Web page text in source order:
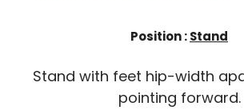
Position :Stand
Stand with feet hip-width
pointing forward.